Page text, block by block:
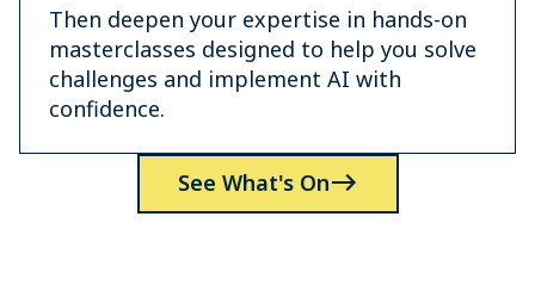
Then deepen your expertise in hands-on
masterclasses designed to help you solve
challenges and implement AI with
confidence.
See What's On